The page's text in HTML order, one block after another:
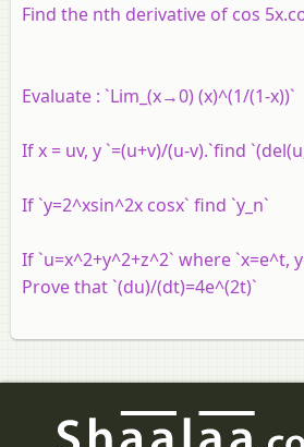
Find the nth derivative of cos
Evaluate : `Lim_(x→0) (x)^(1/(1-x))`
If x = uv, y `=(u+v)/(u-v).`find
If `y=2^xsin^2x cosx` find `y_n`
If `u=x^2+y^2+z^2` where `x=e^t,
Prove that `(du)/(dt)=4e^(2t)`